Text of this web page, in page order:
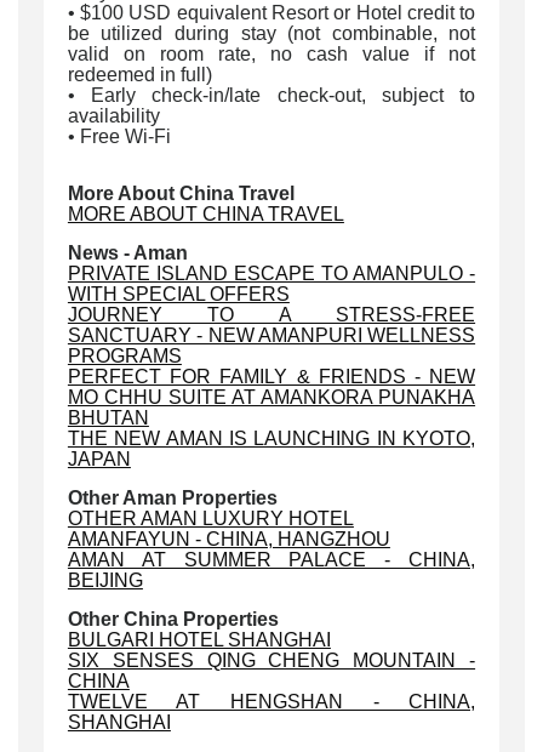
• $100 USD equivalent Resort or Hotel credit to
be utilized during stay (not combinable, not
valid on room rate, no cash value if not
redeemed in full)
• Early check-in/late check-out, subject to
availability
• Free Wi-Fi
More About China Travel
MORE ABOUT CHINA TRAVEL
News - Aman
PRIVATE ISLAND ESCAPE TO AMANPULO -
WITH SPECIAL OFFERS
JOURNEY TO A STRESS-FREE
SANCTUARY - NEW AMANPURI WELLNESS
PROGRAMS
PERFECT FOR FAMILY & FRIENDS - NEW
MO CHHU SUITE AT AMANKORA PUNAKHA
BHUTAN
THE NEW AMAN IS LAUNCHING IN KYOTO,
JAPAN
Other Aman Properties
OTHER AMAN LUXURY HOTEL
AMANFAYUN - CHINA, HANGZHOU
AMAN AT SUMMER PALACE - CHINA,
BEIJING
Other China Properties
BULGARI HOTEL SHANGHAI
SIX SENSES QING CHENG MOUNTAIN -
CHINA
TWELVE AT HENGSHAN - CHINA,
SHANGHAI